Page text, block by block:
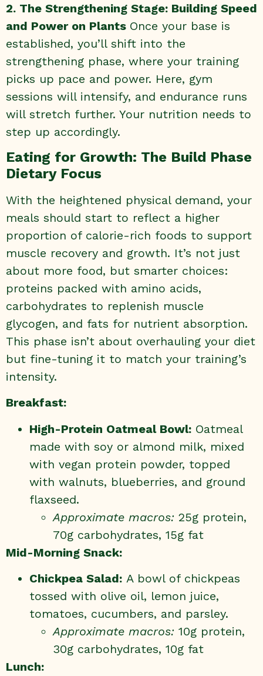
2. The Strengthening Stage: Building Speed
and Power on Plants Once your base is
established, you’ll shift into the
strengthening phase, where your training
picks up pace and power. Here, gym
sessions will intensify, and endurance runs
will stretch further. Your nutrition needs to
step up accordingly.
Eating for Growth: The Build Phase
Dietary Focus
With the heightened physical demand, your
meals should start to reflect a higher
proportion of calorie-rich foods to support
muscle recovery and growth. It’s not just
about more food, but smarter choices:
proteins packed with amino acids,
carbohydrates to replenish muscle
glycogen, and fats for nutrient absorption.
This phase isn’t about overhauling your diet
but fine-tuning it to match your training’s
intensity.
Breakfast:
High-Protein Oatmeal Bowl: Oatmeal
made with soy or almond milk, mixed
with vegan protein powder, topped
with walnuts, blueberries, and ground
flaxseed.
Approximate macros: 25g protein,
70g carbohydrates, 15g fat
Mid-Morning Snack:
Chickpea Salad: A bowl of chickpeas
tossed with olive oil, lemon juice,
tomatoes, cucumbers, and parsley.
Approximate macros: 10g protein,
30g carbohydrates, 10g fat
Lunch: